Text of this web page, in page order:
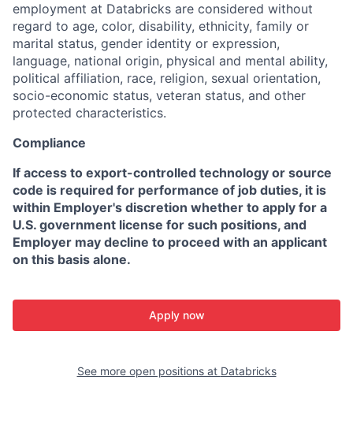
employment at Databricks are considered without
regard to age, color, disability, ethnicity, family or
marital status, gender identity or expression,
language, national origin, physical and mental ability,
political affiliation, race, religion, sexual orientation,
socio-economic status, veteran status, and other
protected characteristics.
Compliance
If access to export-controlled technology or source
code is required for performance of job duties, it is
within Employer's discretion whether to apply for a
U.S. government license for such positions, and
Employer may decline to proceed with an applicant
on this basis alone.
Apply now
See more open positions at Databricks